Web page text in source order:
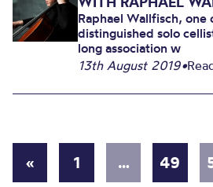
Raphael Wallfisch, one
distinguished solo
long association w
13th August 2019•
« 1 … 49